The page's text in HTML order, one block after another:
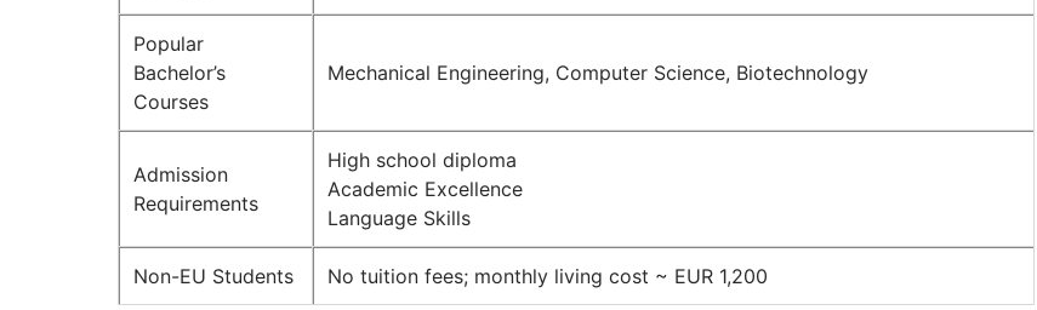
Popular
Bachelor’s
Courses
Mechanical Engineering, Computer Science, Biotechnology
Admission
Requirements
High school diploma
Academic Excellence
Language Skills
Non-EU Students No tuition fees; monthly living cost ~ EUR 1,200